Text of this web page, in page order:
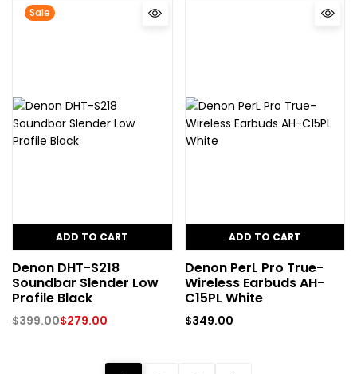
Sale
ADD TO CART
Denon DHT-S218
Soundbar Slender Low
Profile Black
$399.00$279.00
ADD TO CART
Denon PerL Pro True-
Wireless Earbuds AH-
C15PL White
$349.00